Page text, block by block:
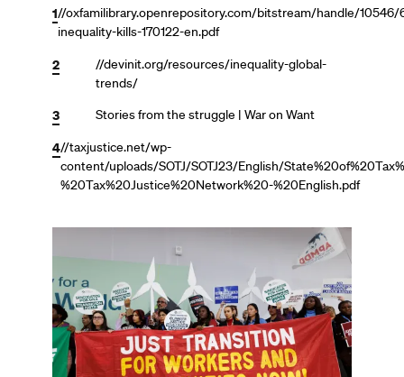
1//oxfamilibrary.openrepository.com/bitstream/handle/10546/
inequality-kills-170122-en.pdf
2
//devinit.org/resources/inequality-global-
trends/
3 Stories from the struggle | War on Want
4//taxjustice.net/wp-
content/uploads/SOTJ/SOTJ23/English/
%20Tax%20Justice%20Network%20-%20English.pdf